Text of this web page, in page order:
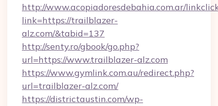
http://www.acopiadoresdebahia.com.ar/
link=https://trailblazer-
alz.com/&tabid=137
http://senty.ro/gbook/go.php?
url=https://www.trailblazer-alz.com
https://www.gymlink.com.au/redirect.php?
url=trailblazer-alz.com/
https://districtaustin.com/wp-